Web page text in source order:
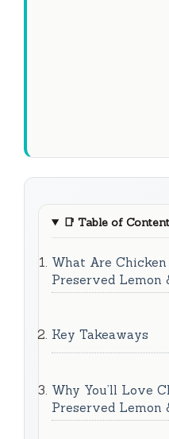
📑 Table of
What Are
Preserved Lemon
Key Takeaways
Why You’ll Love
Preserved Lemon